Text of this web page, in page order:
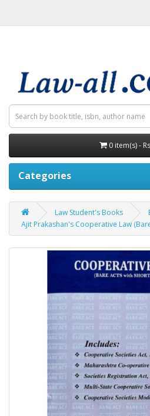
0 item(s) -
Categories
Law Student's Books
Ajit Prakashan's Cooperative Law